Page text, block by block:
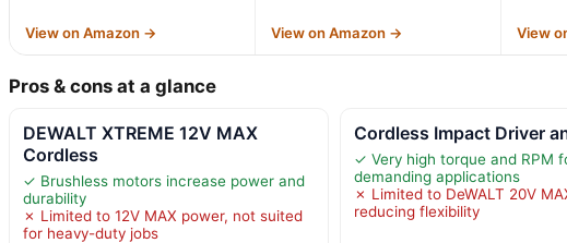
View on Amazon → View on Amazon → View
Pros & cons at a glance
DEWALT XTREME 12V MAX
Cordless
✓ Brushless motors increase power and
durability
✗ Limited to 12V MAX power, not suited
for heavy-duty jobs
Cordless Impact Driver
✓ Very high torque and RPM
demanding applications
✗ Limited to DeWALT 20V
reducing flexibility